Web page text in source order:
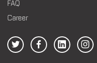
FAQ
Career